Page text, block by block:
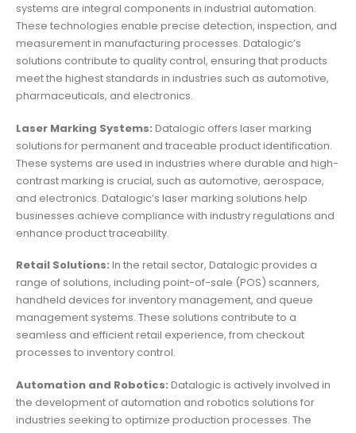
systems are integral components in industrial automation.
These technologies enable precise detection, inspection, and
measurement in manufacturing processes. Datalogic’s
solutions contribute to quality control, ensuring that products
meet the highest standards in industries such as automotive,
pharmaceuticals, and electronics.
Laser Marking Systems: Datalogic offers laser marking
solutions for permanent and traceable product identification.
These systems are used in industries where durable and high-
contrast marking is crucial, such as automotive, aerospace,
and electronics. Datalogic’s laser marking solutions help
businesses achieve compliance with industry regulations and
enhance product traceability.
Retail Solutions: In the retail sector, Datalogic provides a
range of solutions, including point-of-sale (POS) scanners,
handheld devices for inventory management, and queue
management systems. These solutions contribute to a
seamless and efficient retail experience, from checkout
processes to inventory control.
Automation and Robotics: Datalogic is actively involved in
the development of automation and robotics solutions for
industries seeking to optimize production processes. The